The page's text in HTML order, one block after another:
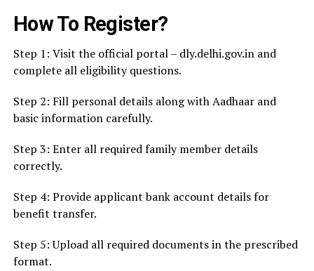
How To Register?
Step 1: Visit the official portal – dly.delhi.gov.in and
complete all eligibility questions.
Step 2: Fill personal details along with Aadhaar and
basic information carefully.
Step 3: Enter all required family member details
correctly.
Step 4: Provide applicant bank account details for
benefit transfer.
Step 5: Upload all required documents in the prescribed
format.